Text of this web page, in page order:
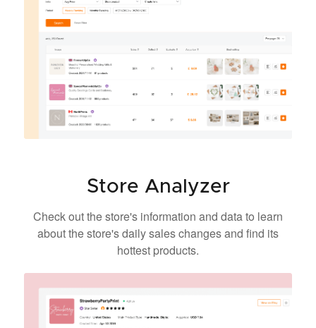
Store Analyzer
Check out the store's information and data to learn
about the store's daily sales changes and find its
hottest products.